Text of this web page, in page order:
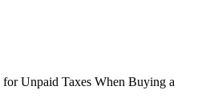
Unpaid Taxes When Buying a